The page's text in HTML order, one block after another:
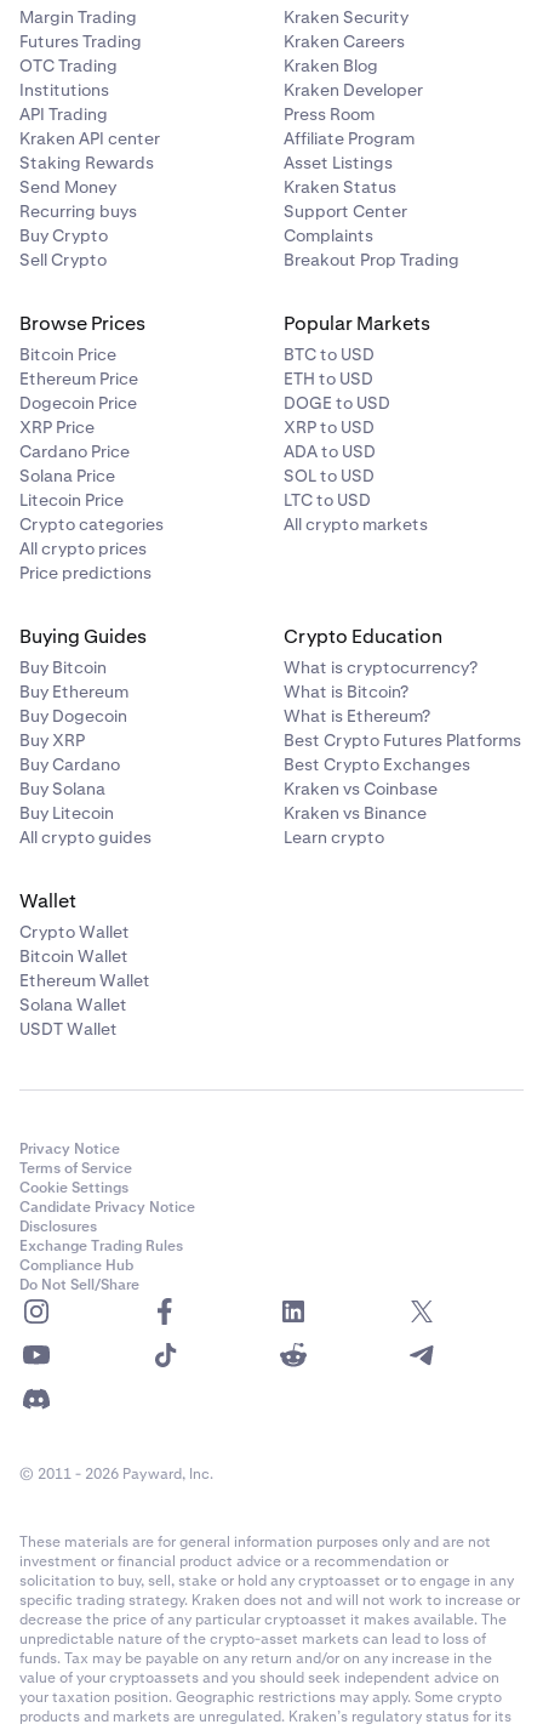
Margin Trading
Futures Trading
OTC Trading
Institutions
API Trading
Kraken API center
Staking Rewards
Send Money
Recurring buys
Buy Crypto
Sell Crypto
Kraken Security
Kraken Careers
Kraken Blog
Kraken Developer
Press Room
Affiliate Program
Asset Listings
Kraken Status
Support Center
Complaints
Breakout Prop Trading
Browse Prices
Bitcoin Price
Ethereum Price
Dogecoin Price
XRP Price
Cardano Price
Solana Price
Litecoin Price
Crypto categories
All crypto prices
Price predictions
Popular Markets
BTC to USD
ETH to USD
DOGE to USD
XRP to USD
ADA to USD
SOL to USD
LTC to USD
All crypto markets
Buying Guides
Buy Bitcoin
Buy Ethereum
Buy Dogecoin
Buy XRP
Buy Cardano
Buy Solana
Buy Litecoin
All crypto guides
Crypto Education
What is cryptocurrency?
What is Bitcoin?
What is Ethereum?
Best Crypto Futures Platforms
Best Crypto Exchanges
Kraken vs Coinbase
Kraken vs Binance
Learn crypto
Wallet
Crypto Wallet
Bitcoin Wallet
Ethereum Wallet
Solana Wallet
USDT Wallet
Privacy Notice
Terms of Service
Cookie Settings
Candidate Privacy Notice
Disclosures
Exchange Trading Rules
Compliance Hub
Do Not Sell/Share
© 2011 - 2026 Payward, Inc.
These materials are for general information purposes only and are not
investment or financial product advice or a recommendation or
solicitation to buy, sell, stake or hold any cryptoasset or to engage in any
specific trading strategy. Kraken does not and will not work to increase or
decrease the price of any particular cryptoasset it makes available. The
unpredictable nature of the crypto-asset markets can lead to loss of
funds. Tax may be payable on any return and/or on any increase in the
value of your cryptoassets and you should seek independent advice on
your taxation position. Geographic restrictions may apply. Some crypto
products and markets are unregulated. Kraken’s regulatory status for its